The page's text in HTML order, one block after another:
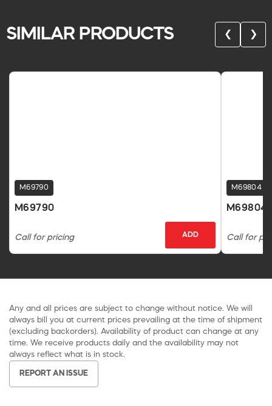
SIMILAR PRODUCTS ❮ ❯
M69790
M69790
Call for pricing ADD
M69804
M69804
Call for
Any and all prices are subject to change without notice. We will
always bill you at current prices prevailing at the time of shipment
(excluding backorders). Availability of product can change at any
time. We receive products daily and the availability may not
always reflect what is in stock.
REPORT AN ISSUE